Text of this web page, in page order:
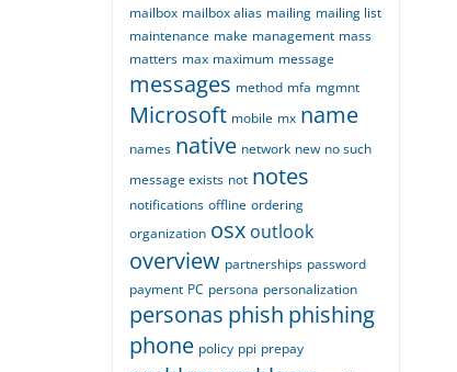
mailbox mailbox alias mailing mailing list
maintenance make management mass
matters max maximum message
messages method mfa mgmnt
Microsoft mobile mx name
names native network new no such
message exists not notes
notifications offline ordering
organization osx outlook
overview partnerships password
payment PC persona personalization
personas phish phishing
phone policy ppi prepay